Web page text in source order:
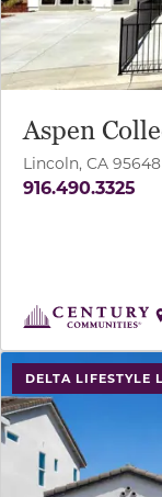
Aspen
Lincoln, CA 95648
916.490.3325
DELTA LIFESTYLE
use buttons on